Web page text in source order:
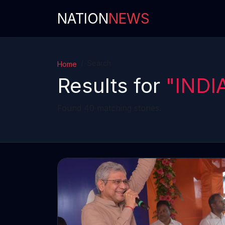
NATIONNEWS
Home
Results for